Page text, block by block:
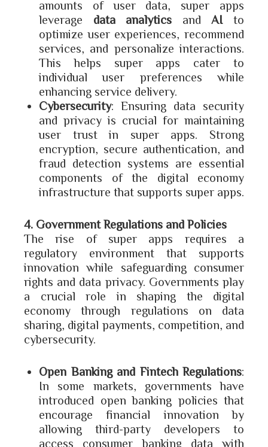
amounts of user data, super apps
leverage data analytics and AI to
optimize user experiences, recommend
services, and personalize interactions.
This helps super apps cater to
individual user preferences while
enhancing service delivery.
Cybersecurity: Ensuring data security
and privacy is crucial for maintaining
user trust in super apps. Strong
encryption, secure authentication, and
fraud detection systems are essential
components of the digital economy
infrastructure that supports super apps.
4. Government Regulations and Policies
The rise of super apps requires a
regulatory environment that supports
innovation while safeguarding consumer
rights and data privacy. Governments play
a crucial role in shaping the digital
economy through regulations on data
sharing, digital payments, competition, and
cybersecurity.
Open Banking and Fintech Regulations:
In some markets, governments have
introduced open banking policies that
encourage financial innovation by
allowing third-party developers to
access consumer banking data with